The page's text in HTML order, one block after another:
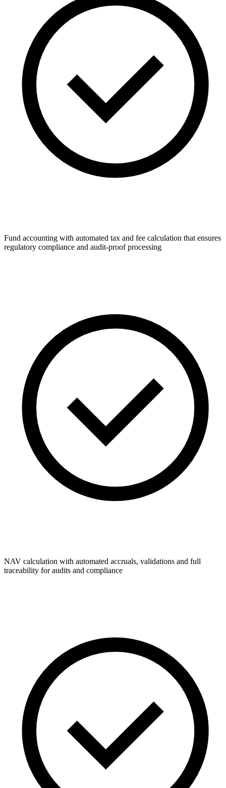
Fund accounting with automated tax and fee calculation that ensures
regulatory compliance and audit-proof processing
NAV calculation with automated accruals, validations and full
traceability for audits and compliance